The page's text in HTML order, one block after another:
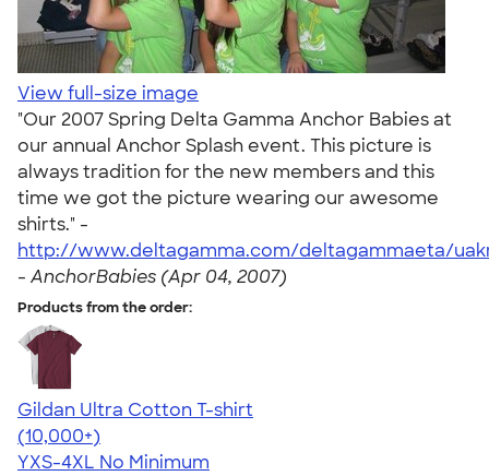
View full-size image
"Our 2007 Spring Delta Gamma Anchor Babies at
our annual Anchor Splash event. This picture is
always tradition for the new members and this
time we got the picture wearing our awesome
shirts." -
http://www.deltagamma.com/deltagammaeta/
- AnchorBabies (Apr 04, 2007)
Products from the order:
Gildan Ultra Cotton T-shirt
4.64
304318
(10,000+)
YXS-4XL No Minimum